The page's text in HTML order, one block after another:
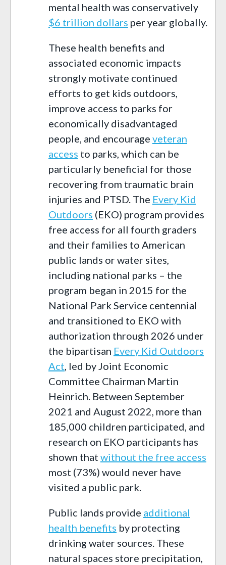
mental health was conservatively
$6 trillion dollars per year globally.
These health benefits and
associated economic impacts
strongly motivate continued
efforts to get kids outdoors,
improve access to parks for
economically disadvantaged
people, and encourage veteran
access to parks, which can be
particularly beneficial for those
recovering from traumatic brain
injuries and PTSD. The Every Kid
Outdoors (EKO) program provides
free access for all fourth graders
and their families to American
public lands or water sites,
including national parks – the
program began in 2015 for the
National Park Service centennial
and transitioned to EKO with
authorization through 2026 under
the bipartisan Every Kid Outdoors
Act , led by Joint Economic
Committee Chairman Martin
Heinrich. Between September
2021 and August 2022, more than
185,000 children participated, and
research on EKO participants has
shown that without the free access
most (73%) would never have
visited a public park.
Public lands provide additional
health benefits by protecting
drinking water sources. These
natural spaces store precipitation,